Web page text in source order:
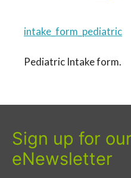
intake_form_pediatric
Pediatric Intake form.
Sign up for
eNewsletter